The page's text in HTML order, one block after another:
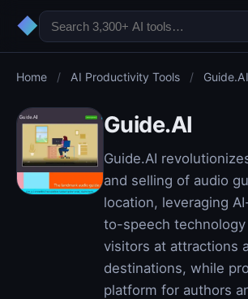
◆
Home / AI Productivity Tools / Guide.AI
Guide.AI
Guide.AI
and selling of audio
location, leveraging
to-speech
visitors at attractions
destinations, while
platform for authors